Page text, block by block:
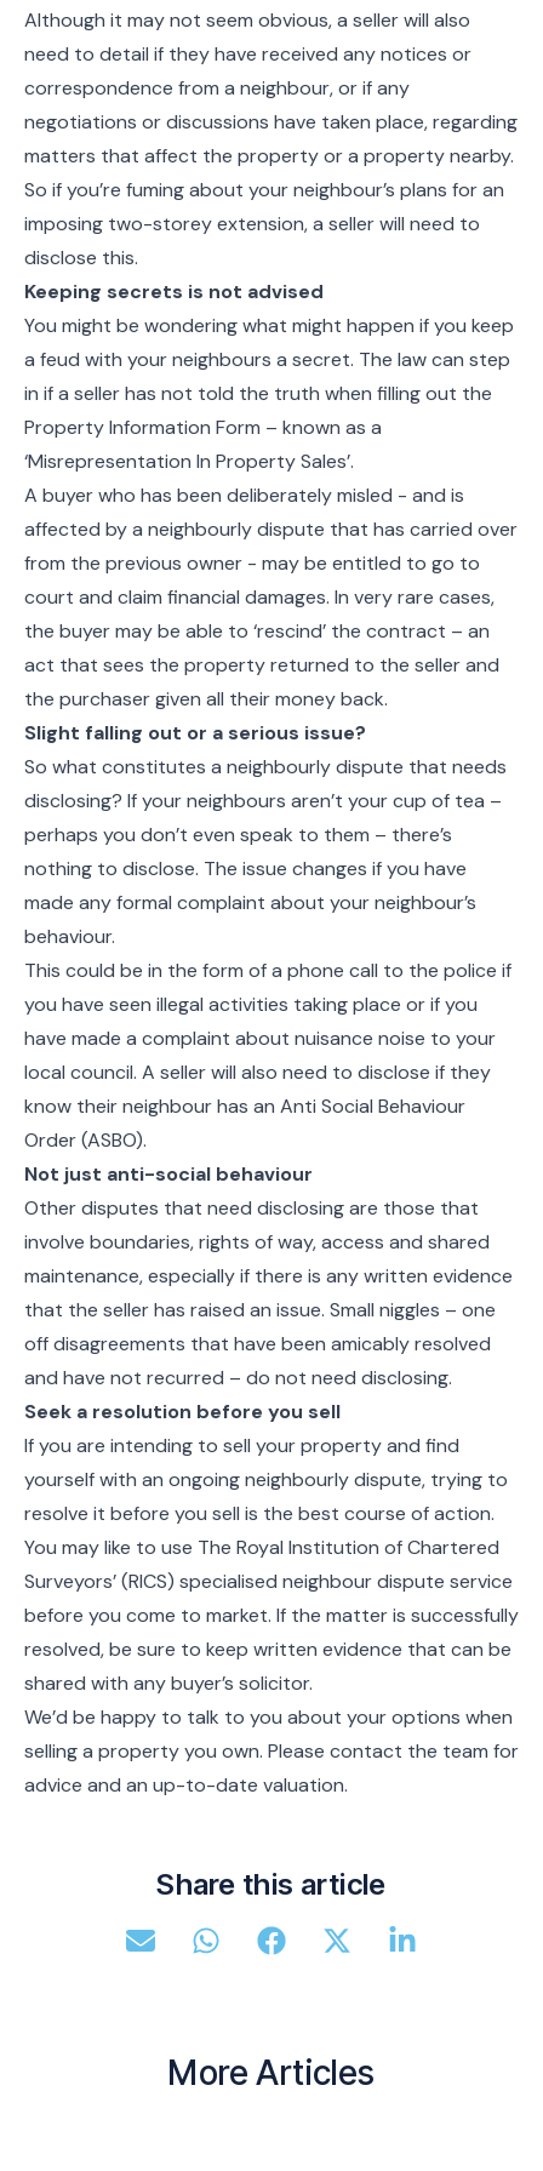
Although it may not seem obvious, a seller will also
need to detail if they have received any notices or
correspondence from a neighbour, or if any
negotiations or discussions have taken place, regarding
matters that affect the property or a property nearby.
So if you’re fuming about your neighbour’s plans for an
imposing two-storey extension, a seller will need to
disclose this.
Keeping secrets is not advised
You might be wondering what might happen if you keep
a feud with your neighbours a secret. The law can step
in if a seller has not told the truth when filling out the
Property Information Form – known as a
‘Misrepresentation In Property Sales’.
A buyer who has been deliberately misled - and is
affected by a neighbourly dispute that has carried over
from the previous owner - may be entitled to go to
court and claim financial damages. In very rare cases,
the buyer may be able to ‘rescind’ the contract – an
act that sees the property returned to the seller and
the purchaser given all their money back.
Slight falling out or a serious issue?
So what constitutes a neighbourly dispute that needs
disclosing? If your neighbours aren’t your cup of tea –
perhaps you don’t even speak to them – there’s
nothing to disclose. The issue changes if you have
made any formal complaint about your neighbour’s
behaviour.
This could be in the form of a phone call to the police if
you have seen illegal activities taking place or if you
have made a complaint about nuisance noise to your
local council. A seller will also need to disclose if they
know their neighbour has an Anti Social Behaviour
Order (ASBO).
Not just anti-social behaviour
Other disputes that need disclosing are those that
involve boundaries, rights of way, access and shared
maintenance, especially if there is any written evidence
that the seller has raised an issue. Small niggles – one
off disagreements that have been amicably resolved
and have not recurred – do not need disclosing.
Seek a resolution before you sell
If you are intending to sell your property and find
yourself with an ongoing neighbourly dispute, trying to
resolve it before you sell is the best course of action.
You may like to use The Royal Institution of Chartered
Surveyors’ (RICS) specialised neighbour dispute service
before you come to market. If the matter is successfully
resolved, be sure to keep written evidence that can be
shared with any buyer’s solicitor.
We’d be happy to talk to you about your options when
selling a property you own. Please contact the team for
advice and an up-to-date valuation.
Share this article
More Articles